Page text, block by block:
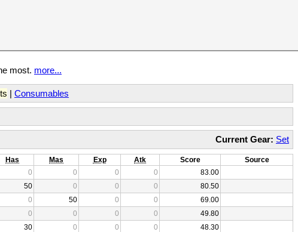
most. more...
| Consumables
Current Gear: Set
Has Mas Exp Atk Score
Source
0 0 0 0
83.00
50 0 0 0
80.50
0 50 0 0
69.00
0 0 0 0
49.80
30 0 0 0
48.30